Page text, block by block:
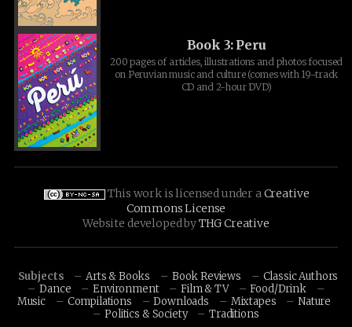
Book 3: Peru
200 pages of articles, illustrations and photos focused
on Peruvian music and culture (comes with 19-track
CD and 2-hour DVD)
This work is licensed under aCreative
Commons License
Website developed byTHG Creative
Subjects Arts & Books Book Reviews
Classic Authors
Dance
Environment Film & TV
Food/Drink
Music
Compilations Downloads Mixtapes
Nature
Politics & Society
Traditions